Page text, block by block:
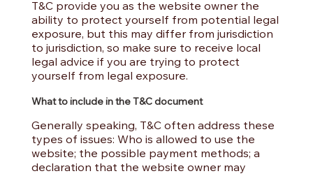
T&C provide you as the website owner the
ability to protect yourself from potential legal
exposure, but this may differ from jurisdiction
to jurisdiction, so make sure to receive local
legal advice if you are trying to protect
yourself from legal exposure.
What to include in the T&C document
Generally speaking, T&C often address these
types of issues: Who is allowed to use the
website; the possible payment methods; a
declaration that the website owner may